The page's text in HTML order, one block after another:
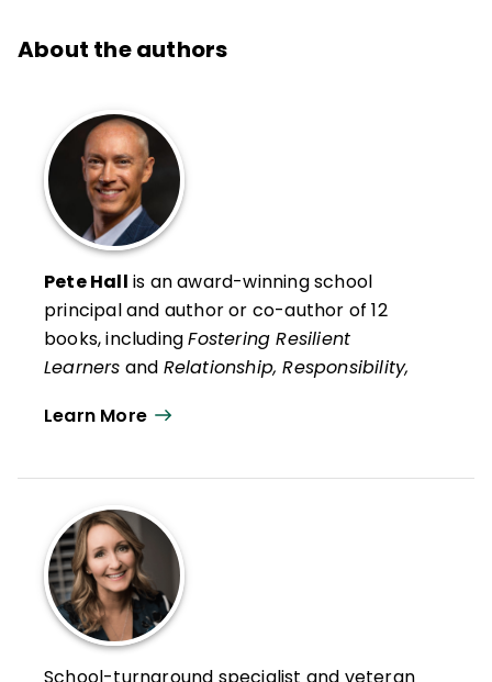
About the authors
Pete Hall is an award-winning school
principal and author or co-author of 12
books, includingFostering Resilient
Learners and Relationship, Responsibility,
Souers and his recent social psychology life
How Ordinary People Can Live
Extraordinary Lives
He is also co-author, with Kristin Van
Marter Souers and Keith Orchard, of
Fostering Resilience Workbook: Strategies
and Steps to Support Our Learners,
Elementary EditionandThe Fostering
Learn More
School-turnaround specialist and veteran